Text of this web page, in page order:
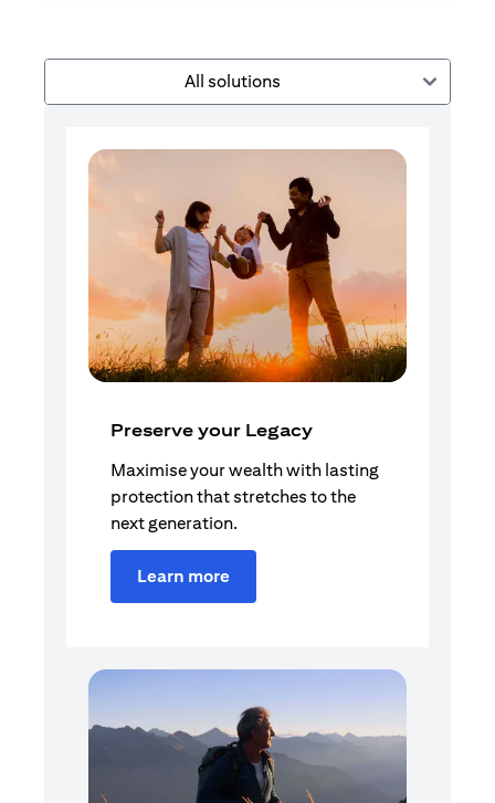
All solutions
Preserve your Legacy
Maximise your wealth with lasting
protection that stretches to the
next generation.
Learn more